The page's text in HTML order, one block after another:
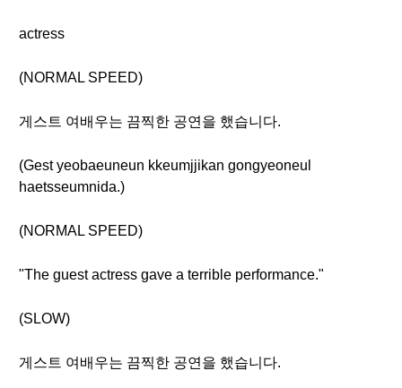
actress
(NORMAL SPEED)
게스트 여배우는 끔찍한 공연을 했습니다.
(Gest yeobaeuneun kkeumjjikan gongyeoneul
haetsseumnida.)
(NORMAL SPEED)
"The guest actress gave a terrible performance."
(SLOW)
게스트 여배우는 끔찍한 공연을 했습니다.